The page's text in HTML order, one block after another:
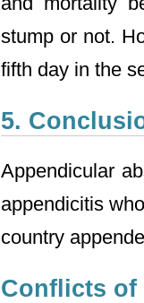
stump or not.
fifth day in the
5.
Appendicular
appendicitis
country
Conflicts of